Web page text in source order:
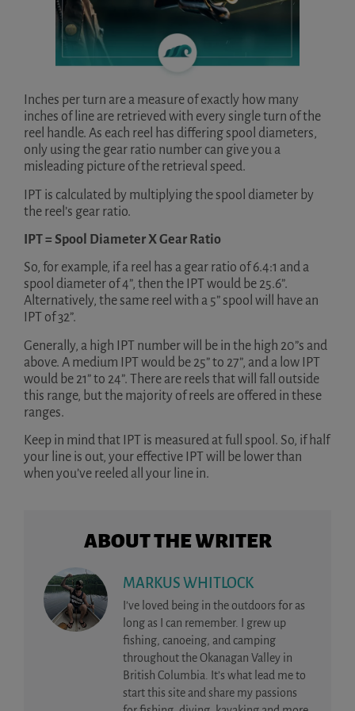
Inches per turn are a measure of exactly how many
inches of line are retrieved with every single turn of the
reel handle. As each reel has differing spool diameters,
only using the gear ratio number can give you a
misleading picture of the retrieval speed.
IPT is calculated by multiplying the spool diameter by
the reel’s gear ratio.
IPT = Spool Diameter X Gear Ratio
So, for example, if a reel has a gear ratio of 6.4:1 and a
spool diameter of 4”, then the IPT would be 25.6”.
Alternatively, the same reel with a 5” spool will have an
IPT of 32”.
Generally, a high IPT number will be in the high 20”s and
above. A medium IPT would be 25” to 27”, and a low IPT
would be 21” to 24”. There are reels that will fall outside
this range, but the majority of reels are offered in these
ranges.
Keep in mind that IPT is measured at full spool. So, if half
your line is out, your effective IPT will be lower than
when you’ve reeled all your line in.
ABOUT THE WRITER
MARKUS WHITLOCK
I’ve loved being in the outdoors for as
long as I can remember. I grew up
fishing, canoeing, and camping
throughout the Okanagan Valley in
British Columbia. It’s what lead me to
start this site and share my passions